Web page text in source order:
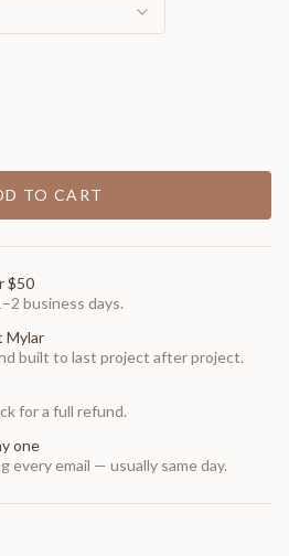
TO CART
$50
business days.
Mylar
built to last project after project.
for a full refund.
one
every email — usually same day.